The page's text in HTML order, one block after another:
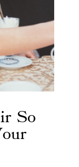
So